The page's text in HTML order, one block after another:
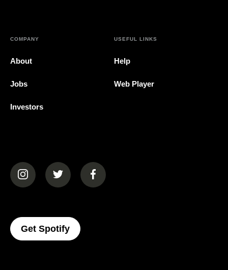
COMPANY
About
Jobs
Investors
USEFUL LINKS
Help
Web Player
(opens in a new tab)(opens in a new tab)(opens in a new tab)
Get Spotify(opens In A New Tab)